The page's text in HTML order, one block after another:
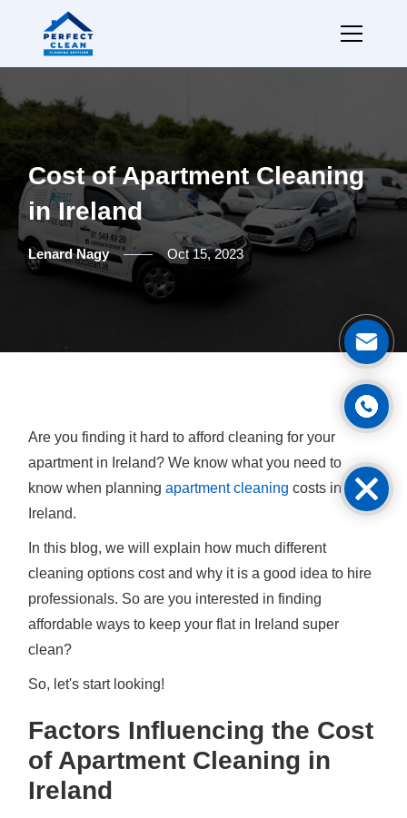
Cost of Apartment Cleaning
in Ireland
Lenard Nagy Oct 15, 2023
Are you finding it hard to afford cleaning for your
apartment in Ireland? We know what you need to
know when planningapartment cleaning costs in
Ireland.
In this blog, we will explain how much different
cleaning options cost and why it is a good idea to hire
professionals. So are you interested in finding
affordable ways to keep your flat in Ireland super
clean?
So, let's start looking!
Factors Influencing the Cost
of Apartment Cleaning in
Ireland